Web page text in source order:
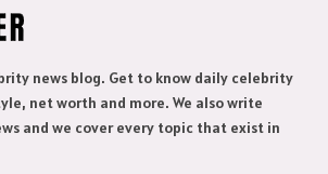
news blog. Get to know daily celebrity
net worth and more. We also write
and we cover every topic that exist in